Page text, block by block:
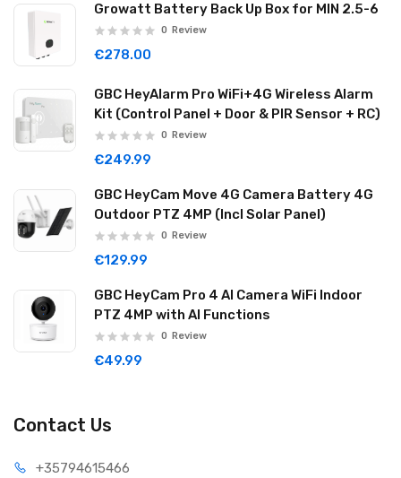
Growatt Battery Back Up Box for MIN 2.5-6
0 Review
€278.00
GBC HeyAlarm Pro WiFi+4G Wireless Alarm
Kit (Control Panel + Door & PIR Sensor + RC)
0 Review
€249.99
GBC HeyCam Move 4G Camera Battery 4G
Outdoor PTZ 4MP (Incl Solar Panel)
0 Review
€129.99
GBC HeyCam Pro 4 AI Camera WiFi Indoor
PTZ 4MP with AI Functions
0 Review
€49.99
Contact Us
+35794615466